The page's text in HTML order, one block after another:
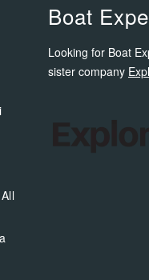
Boat
Looking for Boat
sister company